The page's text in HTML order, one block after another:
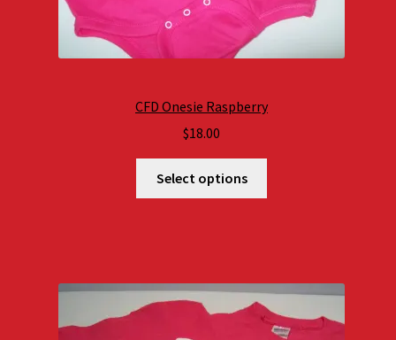
CFD Onesie Raspberry
$18.00
Select options